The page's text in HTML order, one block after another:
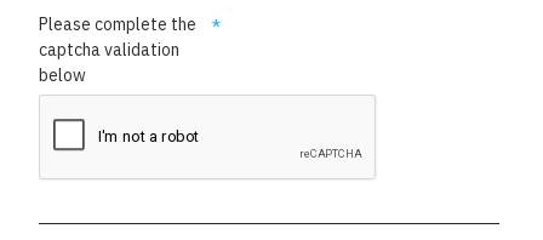
Please complete the
captcha validation
below